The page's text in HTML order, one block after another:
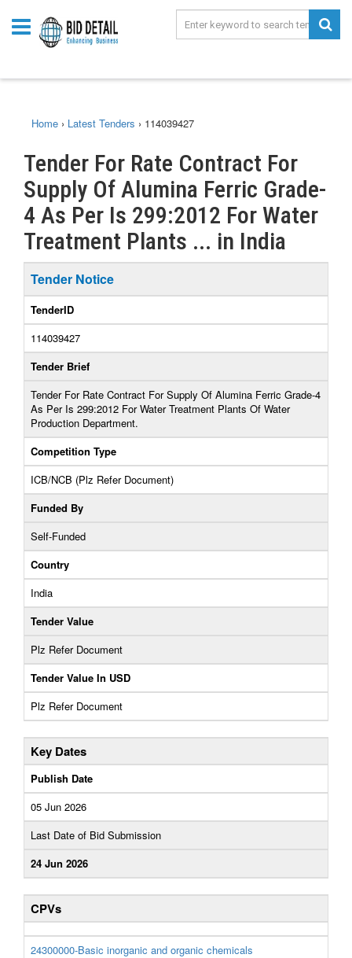
Home › Latest Tenders › 114039427
Tender For Rate Contract For
Supply Of Alumina Ferric Grade-
4 As Per Is 299:2012 For Water
Treatment Plants ... in India
Tender Notice
TenderID
114039427
Tender Brief
Tender For Rate Contract For Supply Of Alumina Ferric Grade-4
As Per Is 299:2012 For Water Treatment Plants Of Water
Production Department.
Competition Type
ICB/NCB (Plz Refer Document)
Funded By
Self-Funded
Country
India
Tender Value
Plz Refer Document
Tender Value In USD
Plz Refer Document
Key Dates
Publish Date
05 Jun 2026
Last Date of Bid Submission
24 Jun 2026
CPVs
24300000-Basic inorganic and organic chemicals